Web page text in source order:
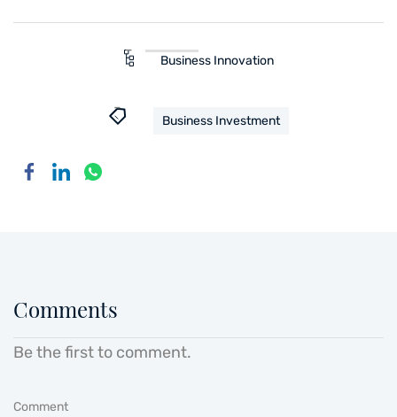
Business Innovation
Business Investment
Comments
Be the first to comment.
Comment